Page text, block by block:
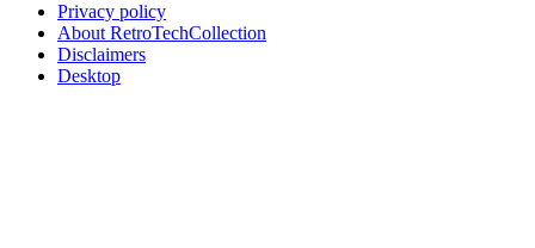
Privacy policy
About RetroTechCollection
Disclaimers
Desktop